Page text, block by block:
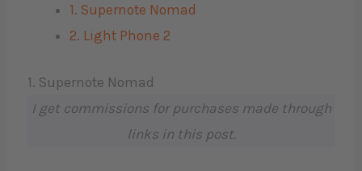
1. Supernote Nomad
2. Light Phone 2
1. Supernote Nomad
I get commissions for purchases made through
links in this post.